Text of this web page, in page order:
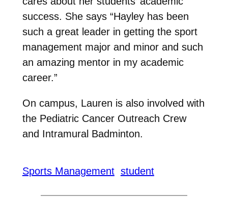
success. She says “Hayley has been
such a great leader in getting the sport
management major and minor and such
an amazing mentor in my academic
career.”
On campus, Lauren is also involved with
the Pediatric Cancer Outreach Crew
and Intramural Badminton.
Sports Management student